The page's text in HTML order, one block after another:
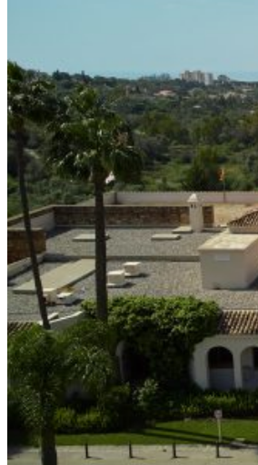
The Course
Facilities
Golf Lessons
About Us
Rates
Memberships
Restaurant
Events
Organize your event
Events Calendar
News
Latest news
Newsletters
BOOK ONLINE
Book